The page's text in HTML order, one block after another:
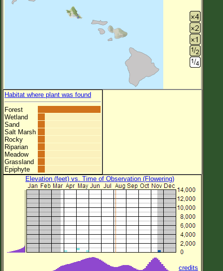
Habitat where plant was found
Forest
Wetland
Sand
Salt Marsh
Rocky
Riparian
Meadow
Grassland
Epiphyte
Elevation (feet) vs. Time of Observation (Flowering)
credits